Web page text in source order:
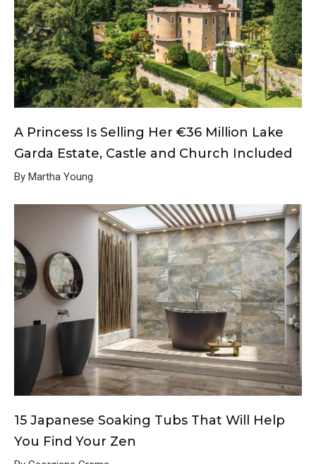
A Princess Is Selling Her €36 Million Lake
Garda Estate, Castle and Church Included
By Martha Young
15 Japanese Soaking Tubs That Will Help
You Find Your Zen